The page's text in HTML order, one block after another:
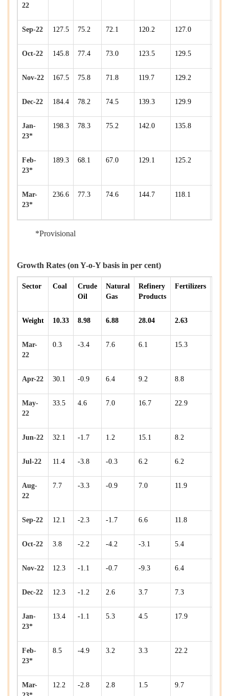
22
Sep-22 127.5 75.2 72.1 120.2 127.0
Oct-22 145.8 77.4 73.0 123.5 129.5
Nov-22 167.5 75.8 71.8 119.7 129.2
Dec-22 184.4 78.2 74.5 139.3 129.9
Jan-
23*
198.3 78.3 75.2 142.0 135.8
Feb-
23*
189.3 68.1 67.0 129.1 125.2
Mar-
23*
236.6 77.3 74.6 144.7 118.1
*Provisional
Growth Rates (on Y-o-Y basis in per cent)
Sector Coal
Crude
Oil
Natural
Gas
Refinery
Products
Fertilizers
Weight 10.33 8.98 6.88 28.04 2.63
Mar-
22
0.3 -3.4 7.6 6.1 15.3
Apr-22 30.1 -0.9 6.4 9.2 8.8
May-
22
33.5 4.6 7.0 16.7 22.9
Jun-22 32.1 -1.7 1.2 15.1 8.2
Jul-22 11.4 -3.8 -0.3 6.2 6.2
Aug-
22
7.7 -3.3 -0.9 7.0 11.9
Sep-22 12.1 -2.3 -1.7 6.6 11.8
Oct-22 3.8 -2.2 -4.2 -3.1 5.4
Nov-22 12.3 -1.1 -0.7 -9.3 6.4
Dec-22 12.3 -1.2 2.6 3.7 7.3
Jan-
23*
13.4 -1.1 5.3 4.5 17.9
Feb-
23*
8.5 -4.9 3.2 3.3 22.2
Mar-
12.2 -2.8 2.8 1.5 9.7